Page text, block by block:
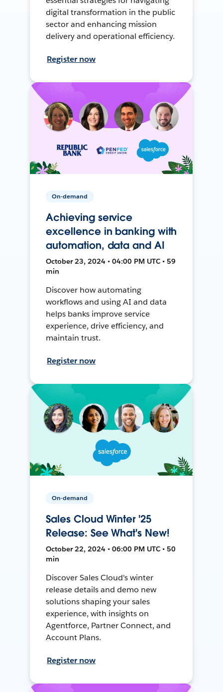
digital transformation in the public
sector and enhancing mission
delivery and operational efficiency.
Register now
On-demand
Achieving service
excellence in banking with
automation, data and AI
October 23, 2024 • 04:00 PM UTC • 59
min
Discover how automating
workflows and using AI and data
helps banks improve service
experience, drive efficiency, and
maintain trust.
Register now
On-demand
Sales Cloud Winter '25
Release: See What's New!
October 22, 2024 • 06:00 PM UTC • 50
min
Discover Sales Cloud's winter
release details and demo new
solutions shaping your sales
experience, with insights on
Agentforce, Partner Connect, and
Account Plans.
Register now